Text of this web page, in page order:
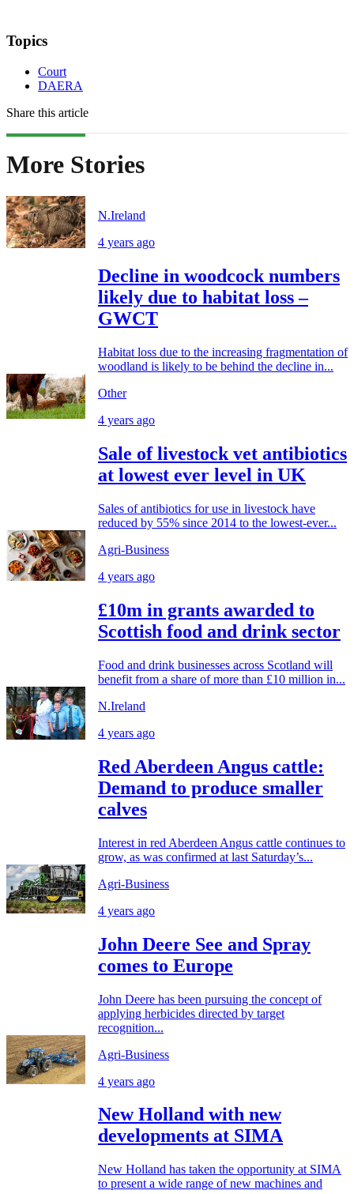
Topics
Court
DAERA
Share this article
More Stories
N.Ireland
4 years ago
Decline in woodcock numbers
likely due to habitat loss –
GWCT
Habitat loss due to the increasing fragmentation of
woodland is likely to be behind the decline in...
Other
4 years ago
Sale of livestock vet antibiotics
at lowest ever level in UK
Sales of antibiotics for use in livestock have
reduced by 55% since 2014 to the lowest-ever...
Agri-Business
4 years ago
£10m in grants awarded to
Scottish food and drink sector
Food and drink businesses across Scotland will
benefit from a share of more than £10 million in...
N.Ireland
4 years ago
Red Aberdeen Angus cattle:
Demand to produce smaller
calves
Interest in red Aberdeen Angus cattle continues to
grow, as was confirmed at last Saturday’s...
Agri-Business
4 years ago
John Deere See and Spray
comes to Europe
John Deere has been pursuing the concept of
applying herbicides directed by target
recognition...
Agri-Business
4 years ago
New Holland with new
developments at SIMA
New Holland has taken the opportunity at SIMA
to present a wide range of new machines and